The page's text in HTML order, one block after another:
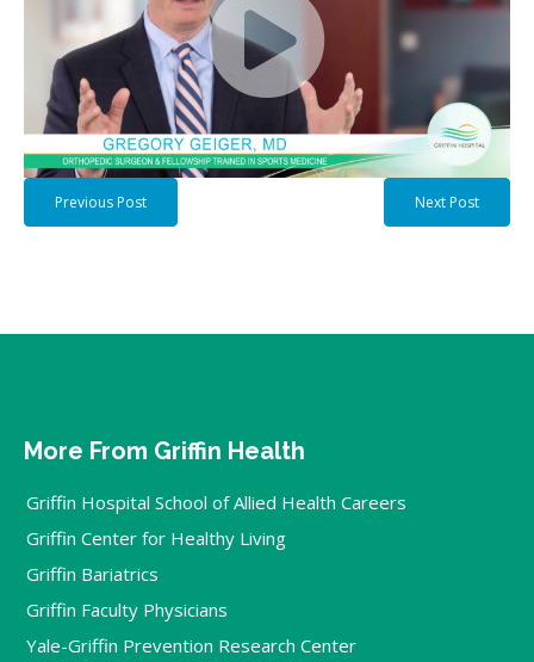
Previous Post Next Post
More From Griffin Health
Griffin Hospital School of Allied Health Careers
Griffin Center for Healthy Living
Griffin Bariatrics
Griffin Faculty Physicians
Yale-Griffin Prevention Research Center